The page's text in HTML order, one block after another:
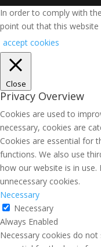
In order to comply with
point out that this website
accept cookies
Close
Privacy Overview
Cookies are used to
necessary, cookies are
Cookies are essential for
functions. We also use
how our website is in
unnecessary cookies.
Necessary
Necessary
Always Enabled
Necessary cookies do